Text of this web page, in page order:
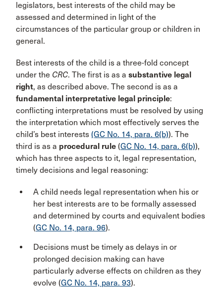
legislators, best interests of the child may be
assessed and determined in light of the
circumstances of the particular group or children in
general.
Best interests of the child is a three-fold concept
under the CRC. The first is as a substantive legal
right, as described above. The second is as a
fundamental interpretative legal principle:
conflicting interpretations must be resolved by using
the interpretation which most effectively serves the
child’s best interests (GC No. 14, para. 6(b)). The
third is as a procedural rule (GC No. 14, para. 6(b)),
which has three aspects to it, legal representation,
timely decisions and legal reasoning:
A child needs legal representation when his or
her best interests are to be formally assessed
and determined by courts and equivalent bodies
(GC No. 14, para. 96).
Decisions must be timely as delays in or
prolonged decision making can have
particularly adverse effects on children as they
evolve (GC No. 14, para. 93).